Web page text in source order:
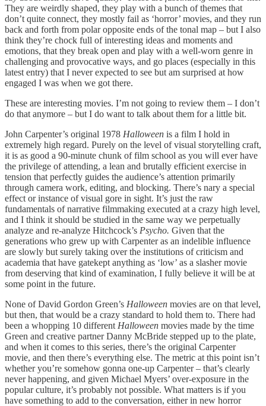
They are weirdly shaped, they play with a bunch of themes that
don’t quite connect, they mostly fail as ‘horror’ movies, and they run
back and forth from polar opposite ends of the tonal map – but I also
think they’re chock full of interesting ideas and moments and
emotions, that they break open and play with a well-worn genre in
challenging and provocative ways, and go places (especially in this
latest entry) that I never expected to see but am surprised at how
engaged I was when we got there.
These are interesting movies. I’m not going to review them – I don’t
do that anymore – but I do want to talk about them for a little bit.
John Carpenter’s original 1978 Halloween is a film I hold in
extremely high regard. Purely on the level of visual storytelling craft,
it is as good a 90-minute chunk of film school as you will ever have
the privilege of attending, a lean and brutally efficient exercise in
tension that perfectly guides the audience’s attention primarily
through camera work, editing, and blocking. There’s nary a special
effect or instance of visual gore in sight. It’s just the raw
fundamentals of narrative filmmaking executed at a crazy high level,
and I think it should be studied in the same way we perpetually
analyze and re-analyze Hitchcock’s Psycho. Given that the
generations who grew up with Carpenter as an indelible influence
are slowly but surely taking over the institutions of criticism and
academia that have gatekept anything as ‘low’ as a slasher movie
from deserving that kind of examination, I fully believe it will be at
some point in the future.
None of David Gordon Green’s Halloween movies are on that level,
but then, that would be a crazy standard to hold them to. There had
been a whopping 10 different Halloween movies made by the time
Green and creative partner Danny McBride stepped up to the plate,
and when it comes to this series, there’s the original Carpenter
movie, and then there’s everything else. The metric at this point isn’t
whether you’re somehow gonna one-up Carpenter – that’s clearly
never happening, and given Michael Myers’ over-exposure in the
popular culture, it’s probably not possible. What matters is if you
have something to add to the conversation, either in new horror